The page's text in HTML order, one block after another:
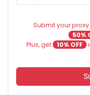
Submit your
50%
Plus, get
10% OFF